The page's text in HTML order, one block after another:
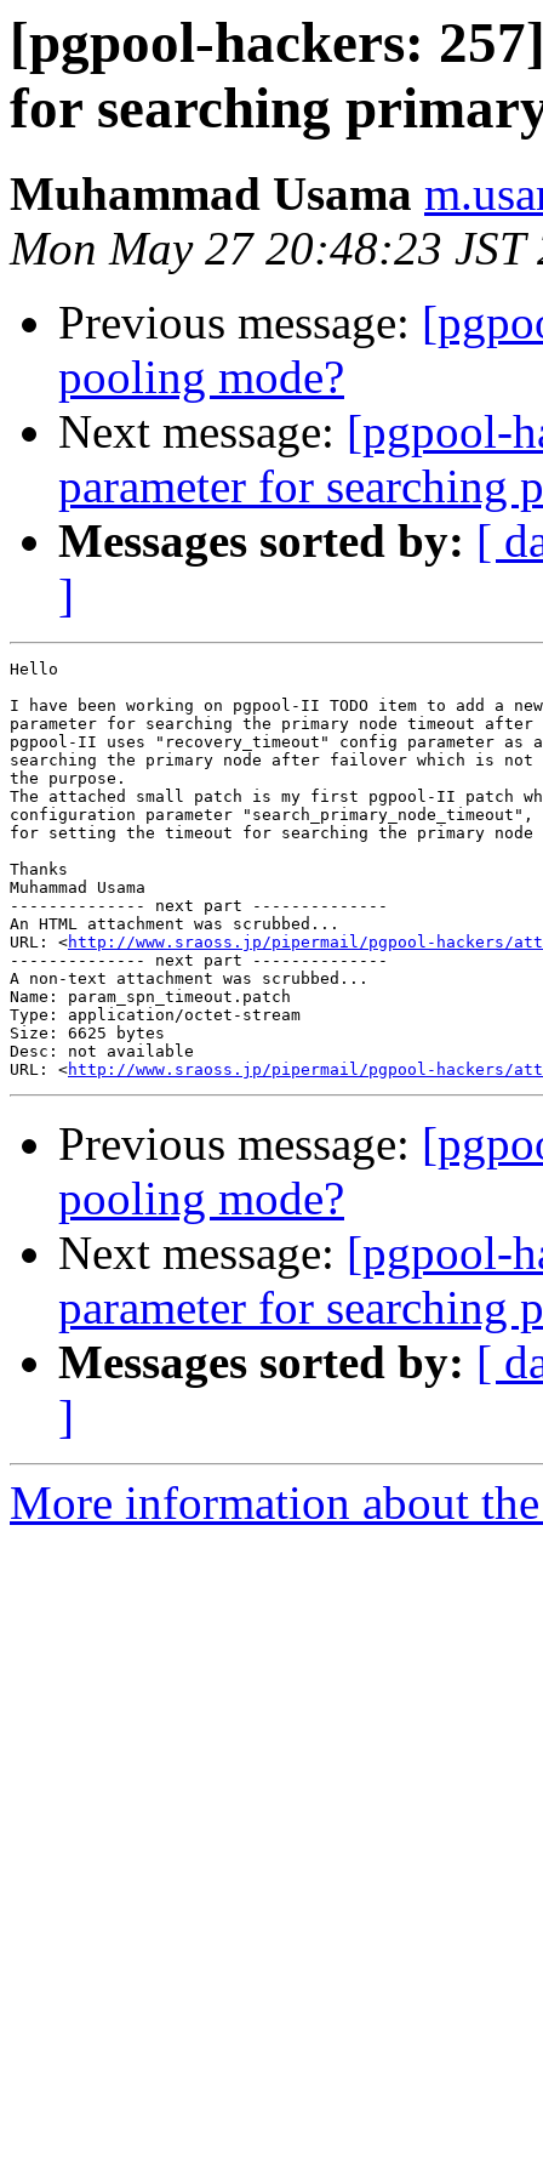
[pgpool-hackers:
for searching
Muhammad Usama
Mon May 27 20:48:23 JST
Previous message:
pooling mode?
Next message: [pgpool-
parameter for searching
Messages sorted by: [
]
Hello
I have been working on pgpool-II TODO item to add a
parameter for searching the primary node timeout
pgpool-II uses "recovery_timeout" config parameter as
searching the primary node after failover which is
the purpose.
The attached small patch is my first pgpool-II patch
configuration parameter "search_primary_node_timeout",
for setting the timeout for searching the primary
Thanks
Muhammad Usama
-------------- next part --------------
An HTML attachment was scrubbed...
URL: <http://www.sraoss.jp/pipermail/pgpool-hackers/
-------------- next part --------------
A non-text attachment was scrubbed...
Name: param_spn_timeout.patch
Type: application/octet-stream
Size: 6625 bytes
Desc: not available
URL: <http://www.sraoss.jp/pipermail/pgpool-hackers/
Previous message:
pooling mode?
Next message: [pgpool-
parameter for searching
Messages sorted by: [
]
More information about